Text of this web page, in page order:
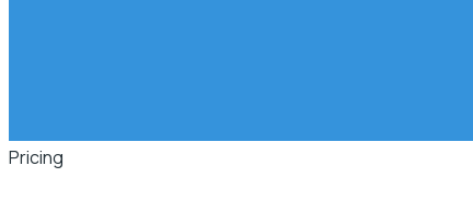
Pricing